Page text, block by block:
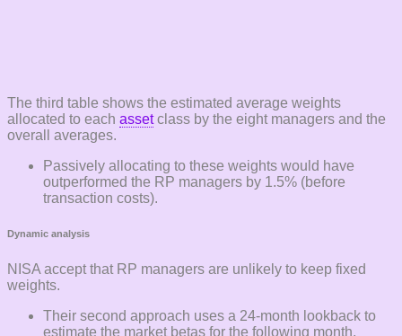
The third table shows the estimated average weights
allocated to each assetclass by the eight managers and the
overall averages.
Passively allocating to these weights would have
outperformed the RP managers by 1.5% (before
transaction costs).
Dynamic analysis
NISA accept that RP managers are unlikely to keep fixed
weights.
Their second approach uses a 24-month lookback to
estimate the market betas for the following month.